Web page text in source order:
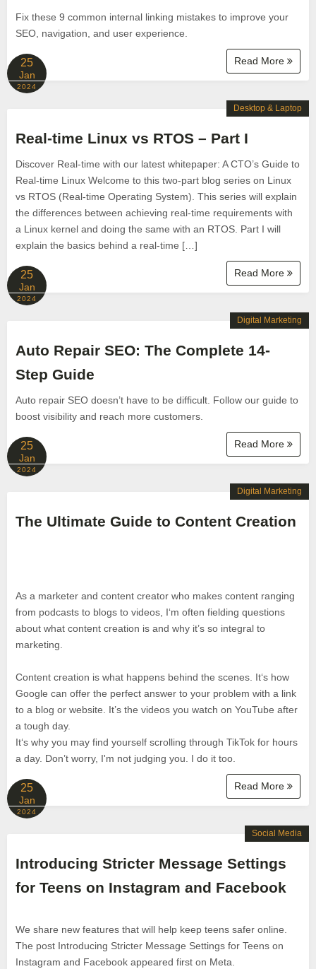
Fix these 9 common internal linking mistakes to improve your
SEO, navigation, and user experience.
Read More
25
Jan
2024
Real-time Linux vs RTOS – Part I
Discover Real-time with our latest whitepaper: A CTO’s Guide to
Real-time Linux Welcome to this two-part blog series on Linux
vs RTOS (Real-time Operating System). This series will explain
the differences between achieving real-time requirements with
a Linux kernel and doing the same with an RTOS. Part I will
explain the basics behind a real-time […]
Read More
Desktop & Laptop
25
Jan
2024
Auto Repair SEO: The Complete 14-
Step Guide
Auto repair SEO doesn’t have to be difficult. Follow our guide to
boost visibility and reach more customers.
Read More
Digital Marketing
25
Jan
2024
The Ultimate Guide to Content Creation
As a marketer and content creator who makes content ranging
from podcasts to blogs to videos, I‘m often fielding questions
about what content creation is and why it’s so integral to
marketing.
Content creation is what happens behind the scenes. It‘s how
Google can offer the perfect answer to your problem with a link
to a blog or website. It’s the videos you watch on YouTube after
a tough day.
It‘s why you may find yourself scrolling through TikTok for hours
a day. Don’t worry, I'm not judging you. I do it too.
Read More
Digital Marketing
25
Jan
2024
Introducing Stricter Message Settings
for Teens on Instagram and Facebook
We share new features that will help keep teens safer online.
The post Introducing Stricter Message Settings for Teens on
Instagram and Facebook appeared first on Meta.
Social Media